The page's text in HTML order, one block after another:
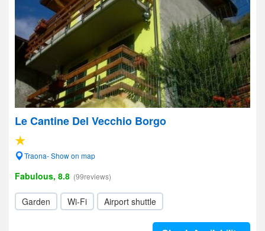
Le Cantine Del Vecchio Borgo
Traona- Show on map
Fabulous, 8.8 (99reviews)
Garden Wi-Fi Airport shuttle